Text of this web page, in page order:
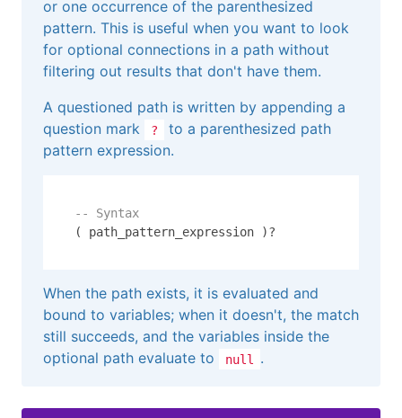
or one occurrence of the parenthesized
pattern. This is useful when you want to look
for optional connections in a path without
filtering out results that don't have them.
A questioned path is written by appending a
question mark
?
to a parenthesized path
pattern expression.
-- Syntax
( path_pattern_expression )?
When the path exists, it is evaluated and
bound to variables; when it doesn't, the match
still succeeds, and the variables inside the
optional path evaluate to
null .